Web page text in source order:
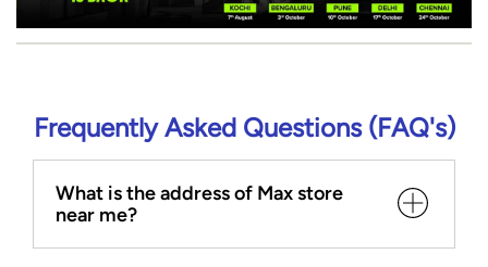
Frequently Asked Questions (FAQ's)
What is the address of Max store
near me?